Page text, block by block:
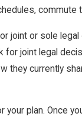
commute
or sole legal
joint legal
they currently
plan. Once